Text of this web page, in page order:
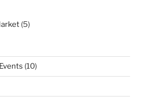
(5)
(10)